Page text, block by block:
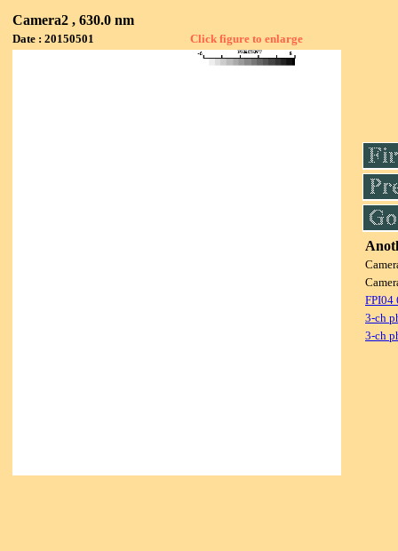
Camera2 , 630.0 nm
Date : 20150501 Click figure to enlarge
FPI04
3-ch
3-ch